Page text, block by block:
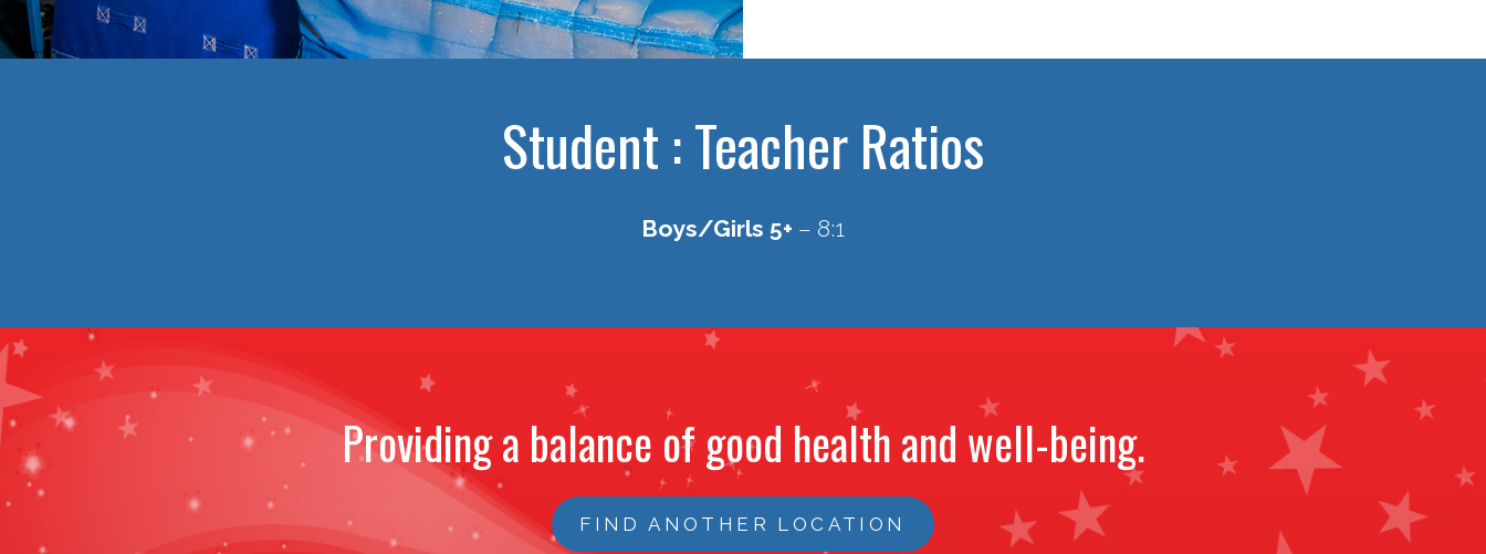
Student : Teacher Ratios
Boys/Girls 5+ – 8:1
Providing a balance of good health and well-being.
FIND ANOTHER LOCATION